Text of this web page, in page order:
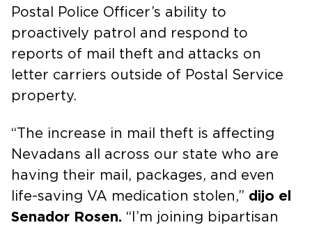
Postal Police Officer’s ability to
proactively patrol and respond to
reports of mail theft and attacks on
letter carriers outside of Postal Service
property.
“The increase in mail theft is affecting
Nevadans all across our state who are
having their mail, packages, and even
life-saving VA medication stolen,” dijo el
Senador Rosen. “I’m joining bipartisan